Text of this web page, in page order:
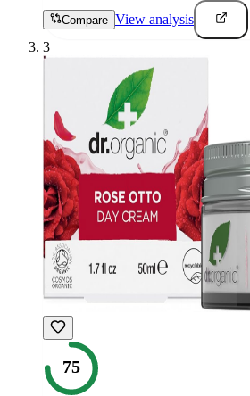
Compare View analysis
3
75